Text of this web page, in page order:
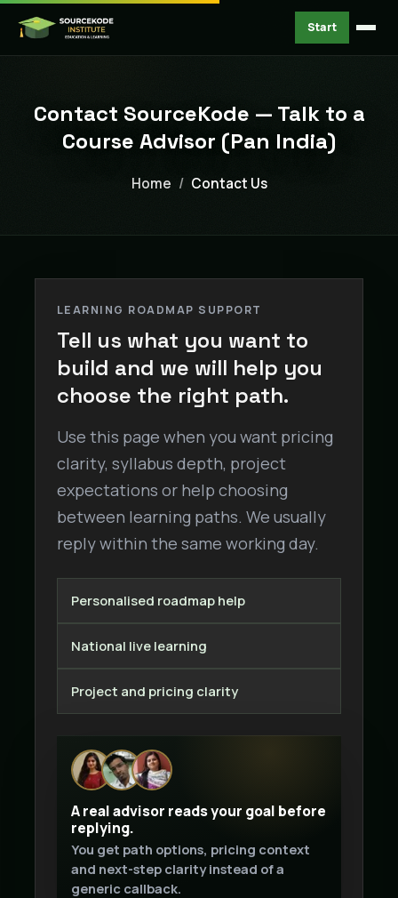
Start
Contact SourceKode — Talk to a
Course Advisor (Pan India)
Home Contact Us
LEARNING ROADMAP SUPPORT
Tell us what you want to
build and we will help you
choose the right path.
Use this page when you want pricing
clarity, syllabus depth, project
expectations or help choosing
between learning paths. We usually
reply within the same working day.
Personalised roadmap help
National live learning
Project and pricing clarity
A real advisor reads your goal before
replying.
You get path options, pricing context
and next-step clarity instead of a
generic callback.